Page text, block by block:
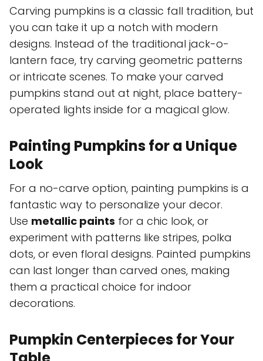
Carving pumpkins is a classic fall tradition, but
you can take it up a notch with modern
designs. Instead of the traditional jack-o-
lantern face, try carving geometric patterns
or intricate scenes. To make your carved
pumpkins stand out at night, place battery-
operated lights inside for a magical glow.
Painting Pumpkins for a Unique
Look
For a no-carve option, painting pumpkins is a
fantastic way to personalize your decor.
Use metallic paints for a chic look, or
experiment with patterns like stripes, polka
dots, or even floral designs. Painted pumpkins
can last longer than carved ones, making
them a practical choice for indoor
decorations.
Pumpkin Centerpieces for Your